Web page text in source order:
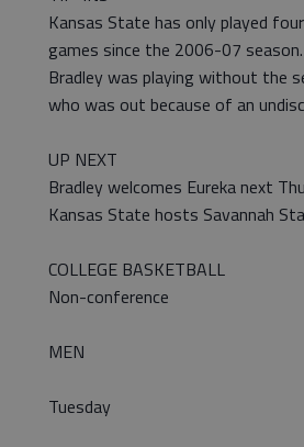
Kansas State has only played
games since the 2006-07 season.
Bradley was playing without the
who was out because of an
UP NEXT
Bradley welcomes Eureka next
Kansas State hosts Savannah
COLLEGE BASKETBALL
Non-conference
MEN
Tuesday